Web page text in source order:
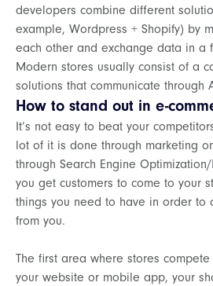
developers combine different
example, Wordpress + Shopify) by
each other and exchange data in a
Modern stores usually consist of a
solutions that communicate through
How to stand out in e-
It’s not easy to beat your
lot of it is done through marketing
through Search Engine
you get customers to come to your
things you need to have in order to
from you.
The first area where stores
your website or mobile app, your